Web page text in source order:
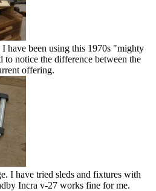
have been using this 1970s "mighty
notice the difference between the
offering.
I have tried sleds and fixtures with
Incra v-27 works fine for me.